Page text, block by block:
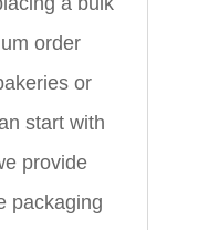
order
or
start with
provide
packaging